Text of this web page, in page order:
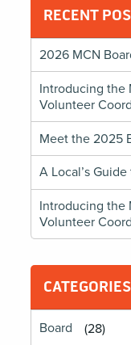
RECENT
2026 MCN
Introducing the
Volunteer
Meet the 2025
A Local’s
Introducing the
Volunteer
CATEGORIES
Board (28)